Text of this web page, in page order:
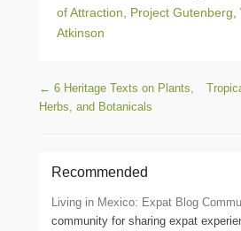
of Attraction
Project Gutenberg
Atkinson
Post navigation
← 6 Heritage Texts on Plants,
Herbs, and Botanicals
Recommended
Living in Mexico: Expat Blog
community for sharing expat